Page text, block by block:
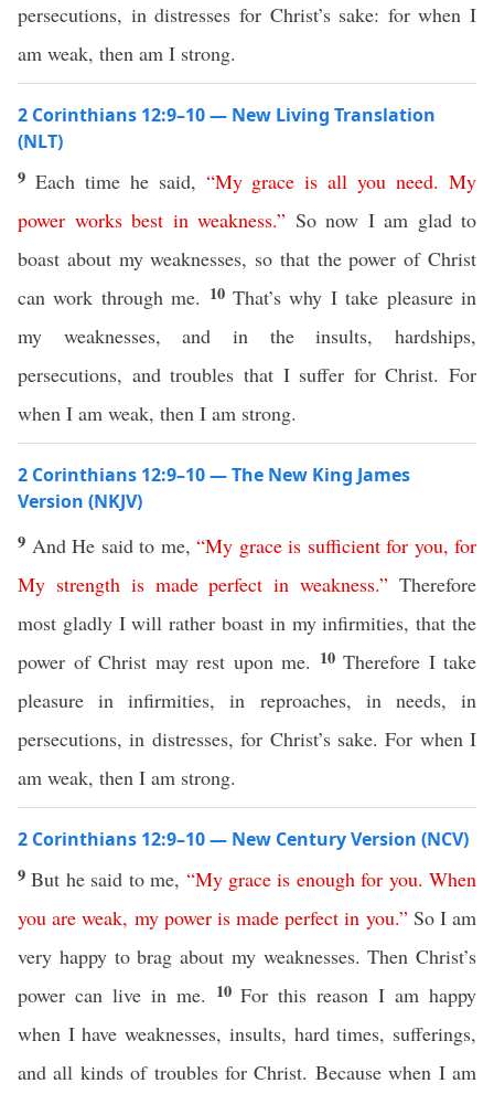
persecutions, in distresses for Christ’s sake: for when I
am weak, then am I strong.
2 Corinthians 12:9–10 — New Living Translation
(NLT)
9 Each time he said, “My grace is all you need.My
power works best in weakness.” So now I am glad to
boast about my weaknesses, so that the power of Christ
can work through me. 10That’s why I take pleasure in
my weaknesses, and in the insults, hardships,
persecutions, and troubles that I suffer for Christ. For
when I am weak, then I am strong.
2 Corinthians 12:9–10 — The New King James
Version (NKJV)
9 And He said to me, “My grace is sufficient for you, for
My strength is made perfect in weakness.” Therefore
most gladly I will rather boast in my infirmities, that the
power of Christ may rest upon me. 10 Therefore I take
pleasure in infirmities, in reproaches, in needs, in
persecutions, in distresses, for Christ’s sake. For when I
am weak, then I am strong.
2 Corinthians 12:9–10 — New Century Version (NCV)
9But he said to me, “My grace is enough for you.When
you are weak, my power is made perfect in you.”So I am
very happy to brag about my weaknesses. Then Christ’s
power can live in me. 10For this reason I am happy
when I have weaknesses, insults, hard times, sufferings,
and all kinds of troubles for Christ. Because when I am